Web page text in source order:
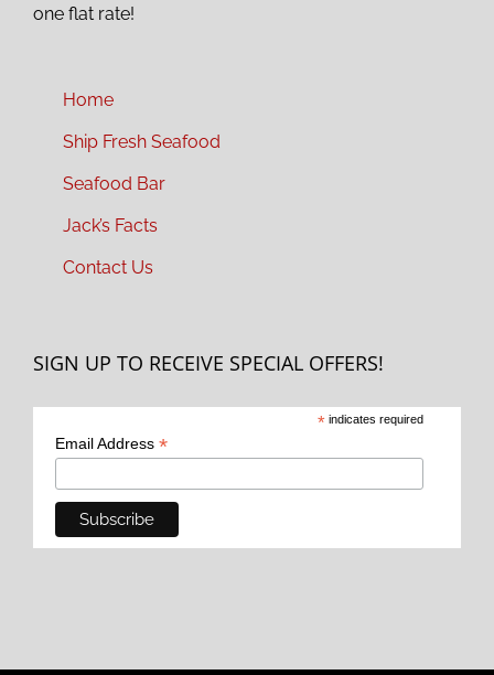
one flat rate!
Home
Ship Fresh Seafood
Seafood Bar
Jack’s Facts
Contact Us
SIGN UP TO RECEIVE SPECIAL OFFERS!
* indicates required
Email Address *